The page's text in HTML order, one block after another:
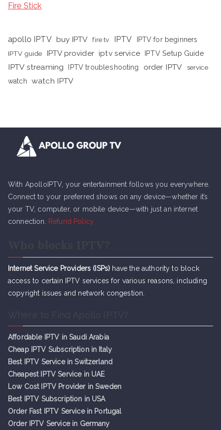
Fire Stick
apollo IPTV buy IPTV fire tv IPTV
IPTV for beginners
IPTV guide
IPTV provider iptv service IPTV Setup Guide
IPTV streaming IPTV troubleshooting order IPTV
service
watch
watch IPTV
With ApolloIPTV, your entertainment follows you everywhere.
Connect to your preferred shows on any device—whether it’s
your TV, computer, or mobile device—with just an internet
connection.
Refund Policy
Internet Service Providers (ISPs) have the authority to block
access to certain IPTV services for various reasons, including
copyright issues and network congestion.
Affordable IPTV in Saudi Arabia
Cheap IPTV Subscription in Italy
Best IPTV Service in Switzerland
Cheapest IPTV Service in UAE
Low Cost IPTV Provider in Sweden
Best IPTV Subscription in USA
Order Fast IPTV Service in Portugal
Order IPTV Service in Germany